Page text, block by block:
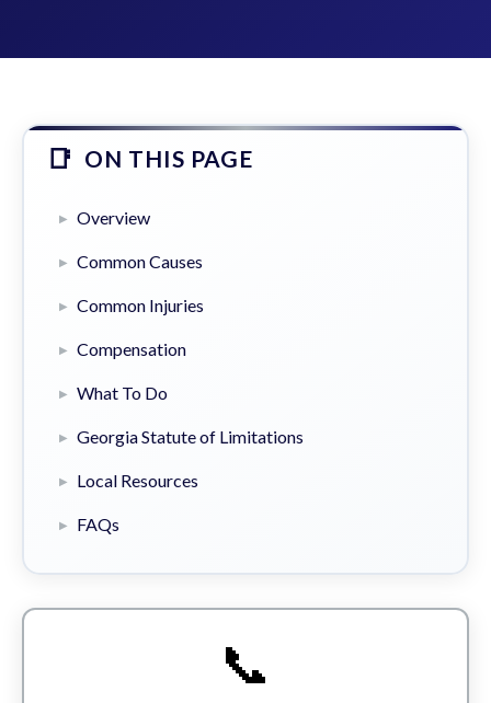
ON THIS PAGE
Overview
Common Causes
Common Injuries
Compensation
What To Do
Georgia Statute of Limitations
Local Resources
FAQs
📞